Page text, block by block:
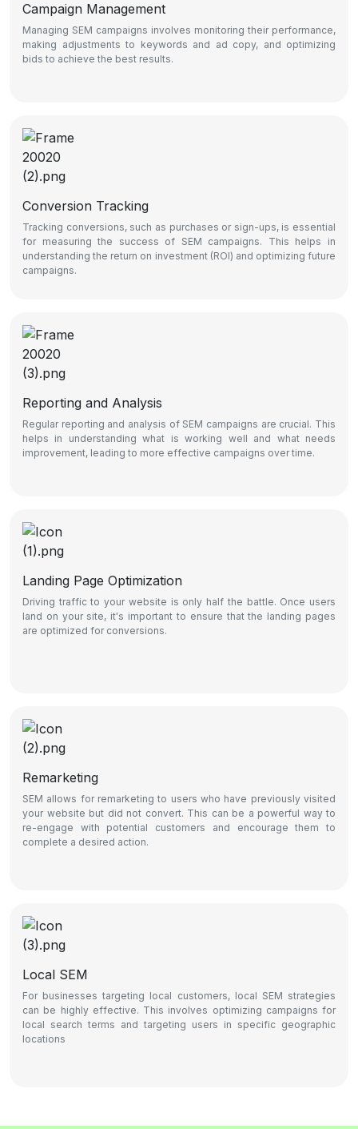
Campaign Management
Managing SEM campaigns involves monitoring their performance,
making adjustments to keywords and ad copy, and optimizing
bids to achieve the best results.
Conversion Tracking
Tracking conversions, such as purchases or sign-ups, is essential
for measuring the success of SEM campaigns. This helps in
understanding the return on investment (ROI) and optimizing future
campaigns.
Reporting and Analysis
Regular reporting and analysis of SEM campaigns are crucial. This
helps in understanding what is working well and what needs
improvement, leading to more effective campaigns over time.
Landing Page Optimization
Driving traffic to your website is only half the battle. Once users
land on your site, it's important to ensure that the landing pages
are optimized for conversions.
Remarketing
SEM allows for remarketing to users who have previously visited
your website but did not convert. This can be a powerful way to
re-engage with potential customers and encourage them to
complete a desired action.
Local SEM
For businesses targeting local customers, local SEM strategies
can be highly effective. This involves optimizing campaigns for
local search terms and targeting users in specific geographic
locations